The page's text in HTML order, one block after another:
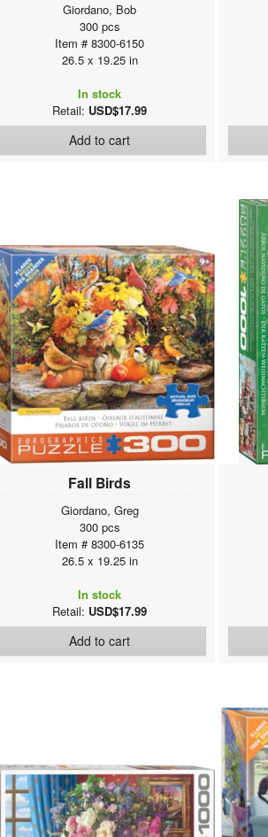
Giordano, Bob
300 pcs
Item # 8300-6150
26.5 x 19.25 in
In stock
Retail: USD$17.99
Add to cart
Fall Birds
Giordano, Greg
300 pcs
Item # 8300-6135
26.5 x 19.25 in
In stock
Retail: USD$17.99
Add to cart